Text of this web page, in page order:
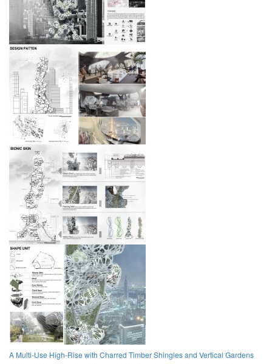
A Multi-Use High-Rise with Charred Timber Shingles and Vertical Gardens